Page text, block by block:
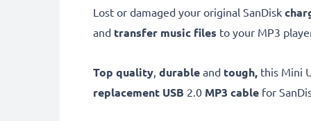
Lost or damaged your original SanDisk
and transfer music files to your MP3
Top quality, durable and tough, this Mini
replacement USB 2.0 MP3 cable for